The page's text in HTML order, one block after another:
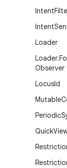
Intent
Intent
Loader
Loader.
Observer
LocusId
Mutable
Periodic
Quick